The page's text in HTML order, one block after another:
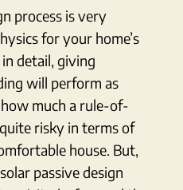
process is very
for your home’s
detail, giving
will perform as
much a rule-of-
risky in terms of
house. But,
passive design